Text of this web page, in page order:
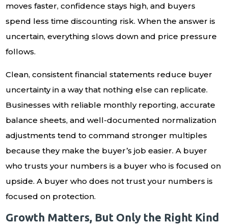
moves faster, confidence stays high, and buyers
spend less time discounting risk. When the answer is
uncertain, everything slows down and price pressure
follows.
Clean, consistent financial statements reduce buyer
uncertainty in a way that nothing else can replicate.
Businesses with reliable monthly reporting, accurate
balance sheets, and well-documented normalization
adjustments tend to command stronger multiples
because they make the buyer’s job easier. A buyer
who trusts your numbers is a buyer who is focused on
upside. A buyer who does not trust your numbers is
focused on protection.
Growth Matters, But Only the Right Kind